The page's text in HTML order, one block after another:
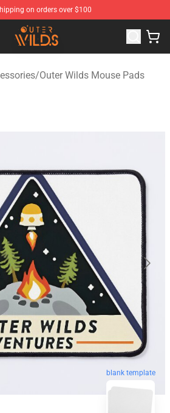
on orders over $100
- Official Outer Wilds Merchandise
/Outer Wilds Mouse Pads
blank template